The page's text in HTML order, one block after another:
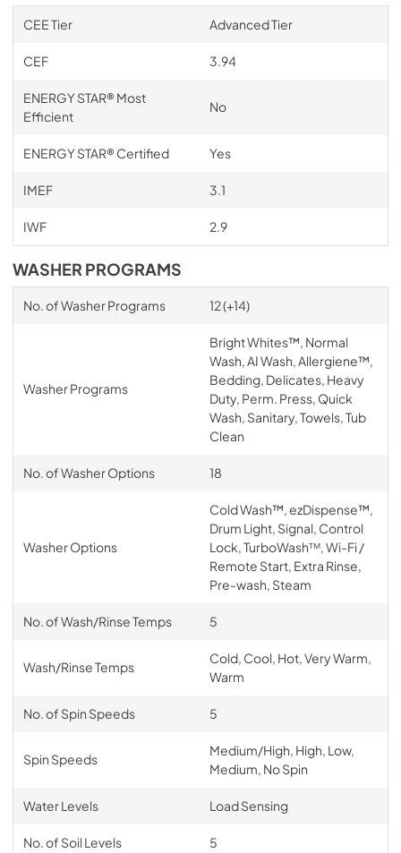
CEE Tier Advanced Tier
CEF 3.94
ENERGY STAR® Most
Efficient
No
ENERGY STAR® Certified Yes
IMEF 3.1
IWF 2.9
WASHER PROGRAMS
No. of Washer Programs 12 (+14)
Washer Programs
Bright Whites™, Normal
Wash, AI Wash, Allergiene™,
Bedding, Delicates, Heavy
Duty, Perm. Press, Quick
Wash, Sanitary, Towels, Tub
Clean
No. of Washer Options 18
Washer Options
Cold Wash™, ezDispense™,
Drum Light, Signal, Control
Lock, TurboWashᵀᴹ, Wi-Fi /
Remote Start, Extra Rinse,
Pre-wash, Steam
No. of Wash/Rinse Temps 5
Wash/Rinse Temps
Cold, Cool, Hot, Very Warm,
Warm
No. of Spin Speeds 5
Spin Speeds
Medium/High, High, Low,
Medium, No Spin
Water Levels Load Sensing
No. of Soil Levels 5